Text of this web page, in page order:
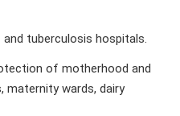
tuberculosis hospitals.
of motherhood and
maternity wards, dairy